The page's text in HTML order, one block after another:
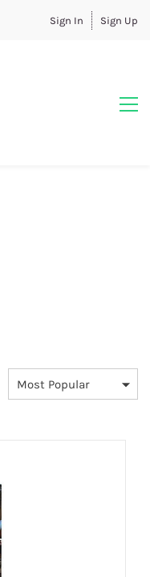
Sign In Sign Up